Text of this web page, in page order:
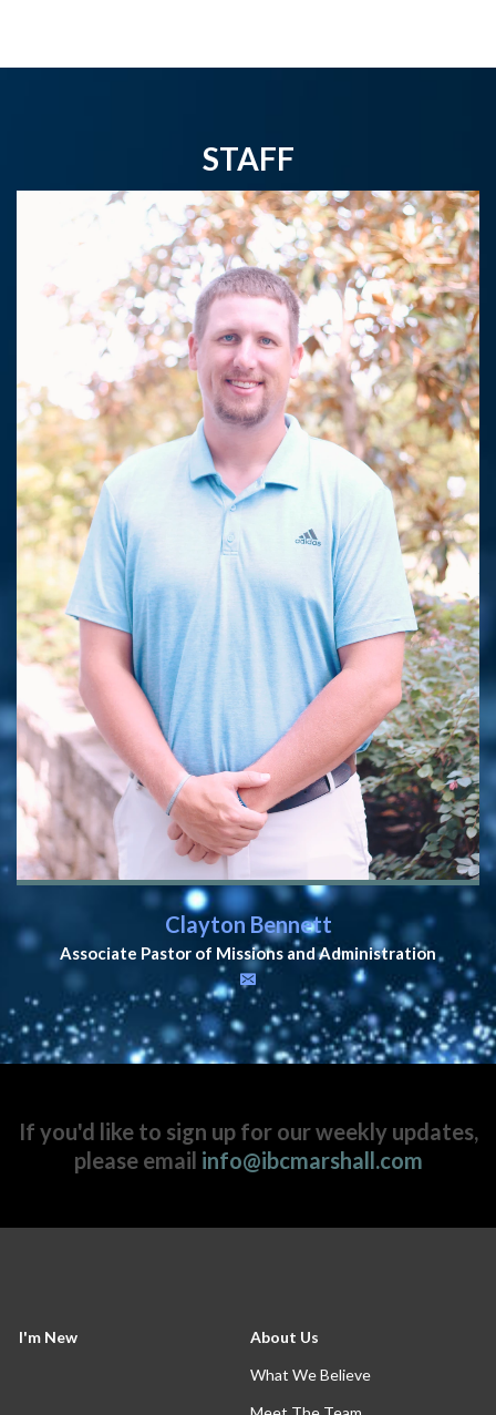
STAFF
Clayton Bennett
Associate Pastor of Missions and Administration
If you'd like to sign up for our weekly updates,
please email info@ibcmarshall.com
I'm New
About Us
What We Believe